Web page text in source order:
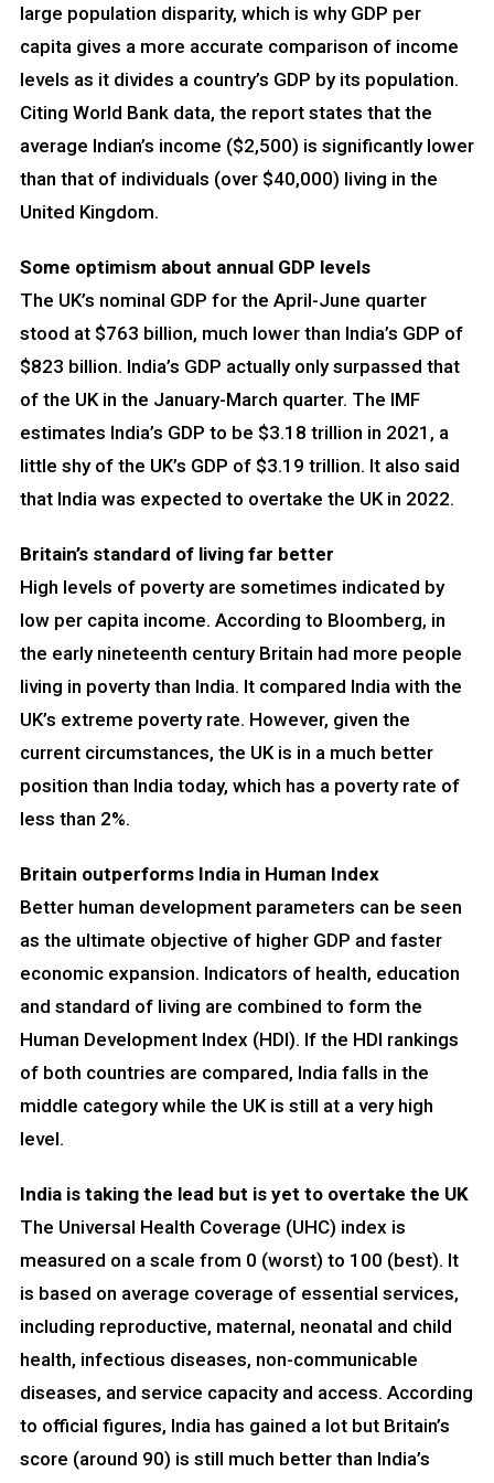
large population disparity, which is why GDP per
capita gives a more accurate comparison of income
levels as it divides a country’s GDP by its population.
Citing World Bank data, the report states that the
average Indian’s income ($2,500) is significantly lower
than that of individuals (over $40,000) living in the
United Kingdom.
Some optimism about annual GDP levels
The UK’s nominal GDP for the April-June quarter
stood at $763 billion, much lower than India’s GDP of
$823 billion. India’s GDP actually only surpassed that
of the UK in the January-March quarter. The IMF
estimates India’s GDP to be $3.18 trillion in 2021, a
little shy of the UK’s GDP of $3.19 trillion. It also said
that India was expected to overtake the UK in 2022.
Britain’s standard of living far better
High levels of poverty are sometimes indicated by
low per capita income. According to Bloomberg, in
the early nineteenth century Britain had more people
living in poverty than India. It compared India with the
UK’s extreme poverty rate. However, given the
current circumstances, the UK is in a much better
position than India today, which has a poverty rate of
less than 2%.
Britain outperforms India in Human Index
Better human development parameters can be seen
as the ultimate objective of higher GDP and faster
economic expansion. Indicators of health, education
and standard of living are combined to form the
Human Development Index (HDI). If the HDI rankings
of both countries are compared, India falls in the
middle category while the UK is still at a very high
level.
India is taking the lead but is yet to overtake the UK
The Universal Health Coverage (UHC) index is
measured on a scale from 0 (worst) to 100 (best). It
is based on average coverage of essential services,
including reproductive, maternal, neonatal and child
health, infectious diseases, non-communicable
diseases, and service capacity and access. According
to official figures, India has gained a lot but Britain’s
score (around 90) is still much better than India’s